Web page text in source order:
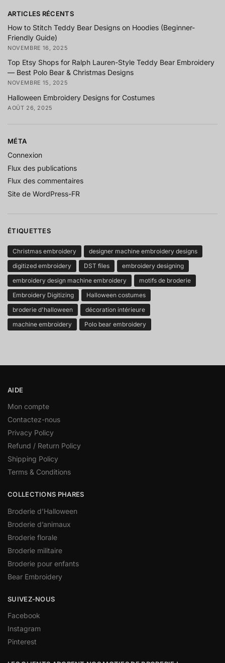
ARTICLES RÉCENTS
How to Stitch Teddy Bear Designs on Hoodies (Beginner-
Friendly Guide)
NOVEMBRE 16, 2025
Top Etsy Shops for Ralph Lauren-Style Teddy Bear Embroidery
— Best Polo Bear & Christmas Designs
NOVEMBRE 15, 2025
Halloween Embroidery Designs for Costumes
AOÛT 26, 2025
MÉTA
Connexion
Flux des publications
Flux des commentaires
Site de WordPress-FR
ÉTIQUETTES
Christmas embroidery
designer machine embroidery designs
digitized embroidery
DST files
embroidery designing
embroidery design machine embroidery
motifs de broderie
Embroidery Digitizing
Halloween costumes
broderie d'halloween
décoration intérieure
machine embroidery
Polo bear embroidery
AIDE
Mon compte
Contactez-nous
Privacy Policy
Refund / Return Policy
Shipping Policy
Terms & Conditions
COLLECTIONS PHARES
Broderie d’Halloween
Broderie d’animaux
Broderie florale
Broderie militaire
Broderie pour enfants
Bear Embroidery
SUIVEZ-NOUS
Facebook
Instagram
Pinterest